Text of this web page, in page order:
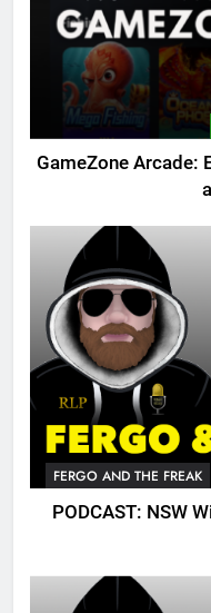
GameZone Arcade:
FERGO AND THE FREAK
PODCAST: NSW